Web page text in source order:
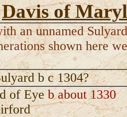
Davis of
an unnamed
shown here
b c 1304?
of Eye b about 1330